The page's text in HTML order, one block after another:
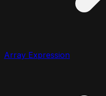
Array Expression